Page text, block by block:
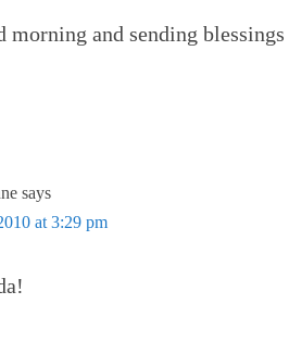
morning and sending
says
at 3:29 pm